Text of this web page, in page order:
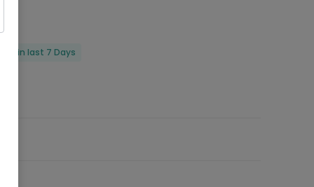
in last 7 Days